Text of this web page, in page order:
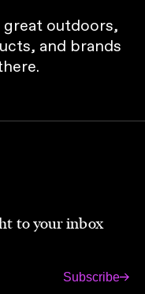
outdoors,
and brands
to your inbox
Subscribe